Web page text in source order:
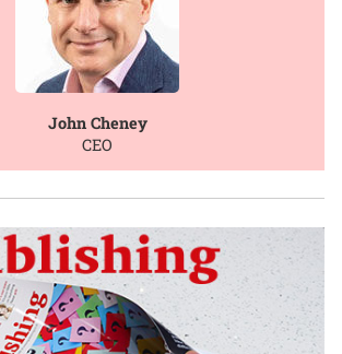
John Cheney
CEO